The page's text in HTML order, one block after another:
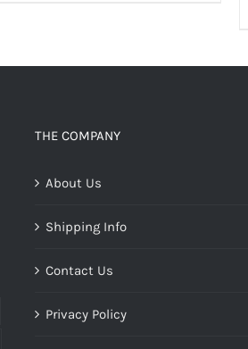
THE COMPANY
About Us
Shipping Info
Contact Us
Privacy Policy